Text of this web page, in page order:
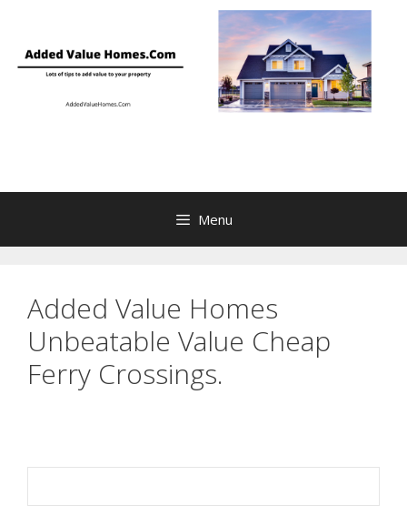
Menu
Added Value Homes
Unbeatable Value Cheap
Ferry Crossings.